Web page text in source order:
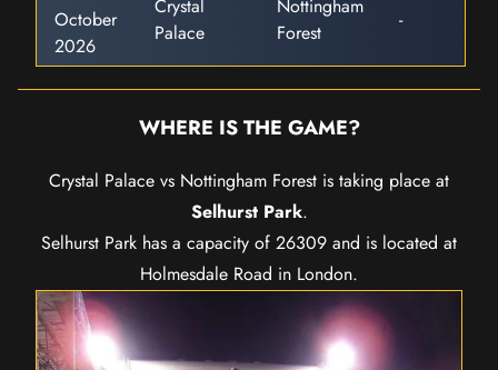
October
2026
Crystal
Palace
Nottingham
Forest
-
WHERE IS THE GAME?
Crystal Palace vs Nottingham Forest is taking place at
Selhurst Park.
Selhurst Park has a capacity of 26309 and is located at
Holmesdale Road in London.